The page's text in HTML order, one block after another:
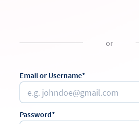
or
Email or Username*
Password*